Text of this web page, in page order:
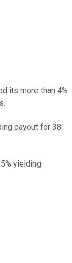
its more than 4%
payout for 38
yielding